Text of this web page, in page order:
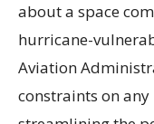
about a space
hurricane-
Aviation
constraints on